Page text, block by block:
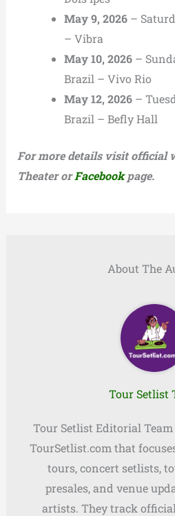
May 9, 2026–
– Vibra
May 10, 2026–
Brazil – Vivo Rio
May 12, 2026–
Brazil – Befly Hall
For more details visit official
Theater orFacebookpage.
About The
Tour Setlist
Tour Setlist Editorial
TourSetlist.com that
tours, concert setlists,
presales, and venue
artists. They track